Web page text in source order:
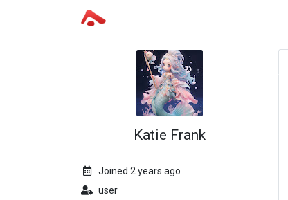
Katie Frank
Joined 2 years ago
user